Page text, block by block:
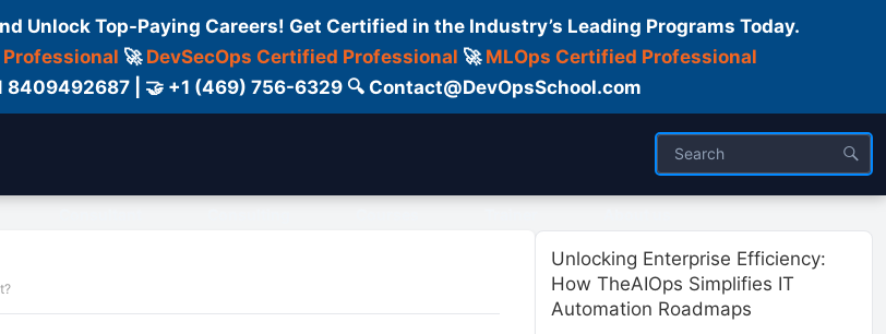
Unlock Top-Paying Careers! Get Certified in the Industry’s Leading Programs Today.
Professional 🚀 DevSecOps Certified Professional 🚀 MLOps Certified Professional
8409492687 | 🤝 +1 (469) 756-6329 🔍 Contact@DevOpsSchool.com
Unlocking Enterprise Efficiency:
How TheAIOps Simplifies IT
Automation Roadmaps